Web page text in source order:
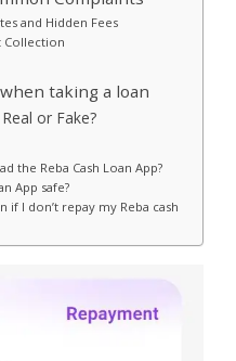
and Hidden Fees
Collection
taking a loan
or Fake?
the Reba Cash Loan App?
App safe?
if I don’t repay my Reba cash